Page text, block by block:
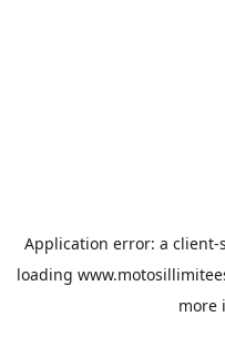
Application error: a client-
loading
more